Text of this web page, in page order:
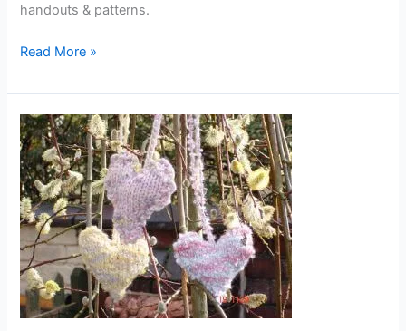
handouts & patterns.
Read More »
Knitting
for
Beginners
(3-
week
course
–
daytime)
–
starts